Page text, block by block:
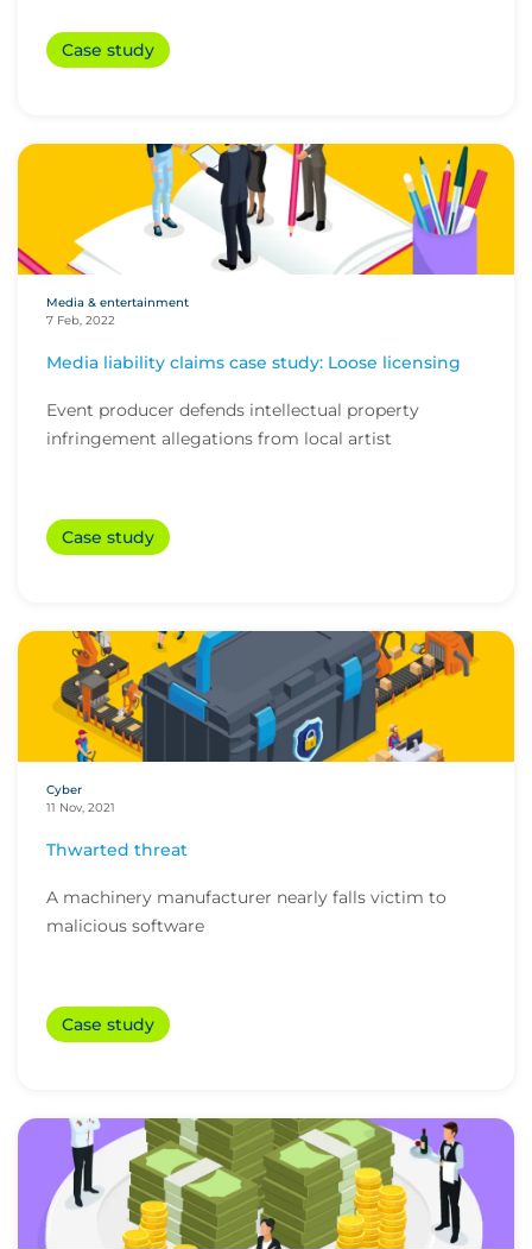
Case study
Media & entertainment
7 Feb, 2022
Media liability claims case study: Loose licensing
Event producer defends intellectual property
infringement allegations from local artist
Case study
Cyber
11 Nov, 2021
Thwarted threat
A machinery manufacturer nearly falls victim to
malicious software
Case study